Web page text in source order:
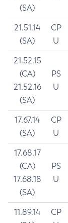
(SA)
21.51.14
(SA)
CP
U
21.52.15
(CA)
21.52.16
(SA)
PS
U
17.67.14
(SA)
CP
U
17.68.17
(CA)
17.68.18
(SA)
PS
U
11.89.14
CP